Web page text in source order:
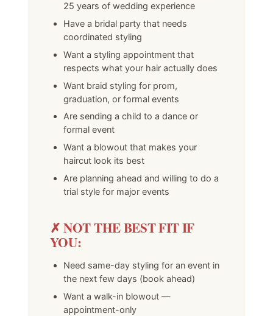
25 years of wedding experience
Have a bridal party that needs
coordinated styling
Want a styling appointment that
respects what your hair actually does
Want braid styling for prom,
graduation, or formal events
Are sending a child to a dance or
formal event
Want a blowout that makes your
haircut look its best
Are planning ahead and willing to do a
trial style for major events
✗ NOT THE BEST FIT IF
YOU:
Need same-day styling for an event in
the next few days (book ahead)
Want a walk-in blowout —
appointment-only